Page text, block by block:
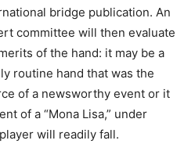
bridge publication. An
committee will then evaluate
of the hand: it may be a
routine hand that was the
of a newsworthy event or it
of a “Mona Lisa,” under
will readily fall.